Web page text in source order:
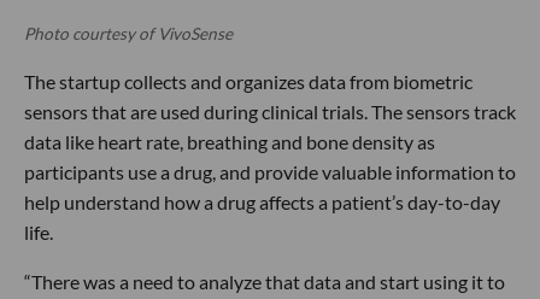
Photo courtesy of VivoSense
The startup collects and organizes data from biometric
sensors that are used during clinical trials. The sensors track
data like heart rate, breathing and bone density as
participants use a drug, and provide valuable information to
help understand how a drug affects a patient’s day-to-day
life.
“There was a need to analyze that data and start using it to